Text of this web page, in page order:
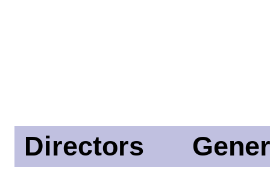
Directors